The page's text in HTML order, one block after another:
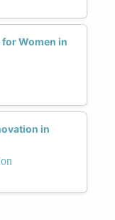
Women in
in